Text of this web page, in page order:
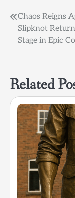
Post
navigation
Chaos Reigns
Slipknot
Stage in Epic
Related